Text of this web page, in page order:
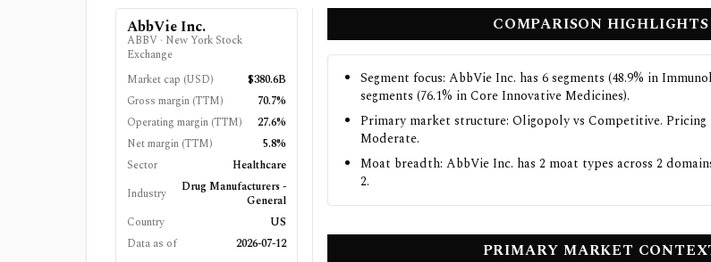
AbbVie Inc.
ABBV · New York Stock
Exchange
Market cap (USD)
$380.6B
Gross margin (TTM)
70.7%
Operating margin (TTM)
27.6%
Net margin (TTM)
5.8%
Sector
Healthcare
Industry
Drug Manufacturers -
General
Country
US
Data as of
2026-07-12
COMPARISON HIGHLIGHTS
Segment focus: AbbVie Inc. has 6 segments (48.9% in
segments (76.1% in Core Innovative Medicines).
Primary market structure: Oligopoly vs Competitive. Pricing
Moderate.
Moat breadth: AbbVie Inc. has 2 moat types across 2
2.
PRIMARY MARKET